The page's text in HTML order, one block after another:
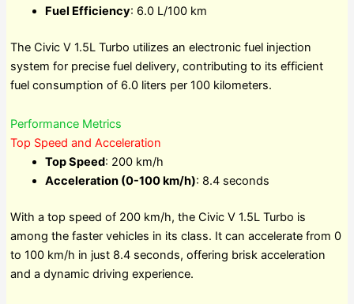
Fuel Efficiency: 6.0 L/100 km
The Civic V 1.5L Turbo utilizes an electronic fuel injection
system for precise fuel delivery, contributing to its efficient
fuel consumption of 6.0 liters per 100 kilometers.
Performance Metrics
Top Speed and Acceleration
Top Speed: 200 km/h
Acceleration (0-100 km/h): 8.4 seconds
With a top speed of 200 km/h, the Civic V 1.5L Turbo is
among the faster vehicles in its class. It can accelerate from 0
to 100 km/h in just 8.4 seconds, offering brisk acceleration
and a dynamic driving experience.